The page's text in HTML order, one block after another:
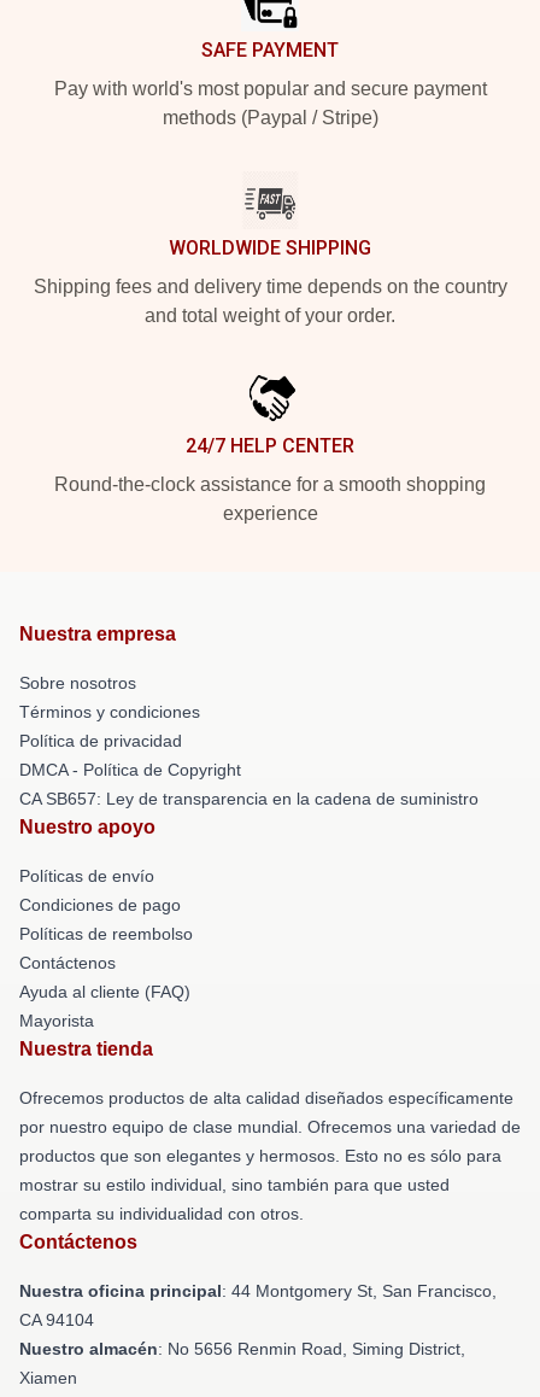
SAFE PAYMENT
Pay with world's most popular and secure payment
methods (Paypal / Stripe)
WORLDWIDE SHIPPING
Shipping fees and delivery time depends on the country
and total weight of your order.
24/7 HELP CENTER
Round-the-clock assistance for a smooth shopping
experience
Nuestra empresa
Sobre nosotros
Términos y condiciones
Política de privacidad
DMCA - Política de Copyright
CA SB657: Ley de transparencia en la cadena de suministro
Nuestro apoyo
Políticas de envío
Condiciones de pago
Políticas de reembolso
Contáctenos
Ayuda al cliente (FAQ)
Mayorista
Nuestra tienda
Ofrecemos productos de alta calidad diseñados específicamente
por nuestro equipo de clase mundial. Ofrecemos una variedad de
productos que son elegantes y hermosos. Esto no es sólo para
mostrar su estilo individual, sino también para que usted
comparta su individualidad con otros.
Contáctenos
Nuestra oficina principal: 44 Montgomery St, San Francisco,
CA 94104
Nuestro almacén: No 5656 Renmin Road, Siming District,
Xiamen